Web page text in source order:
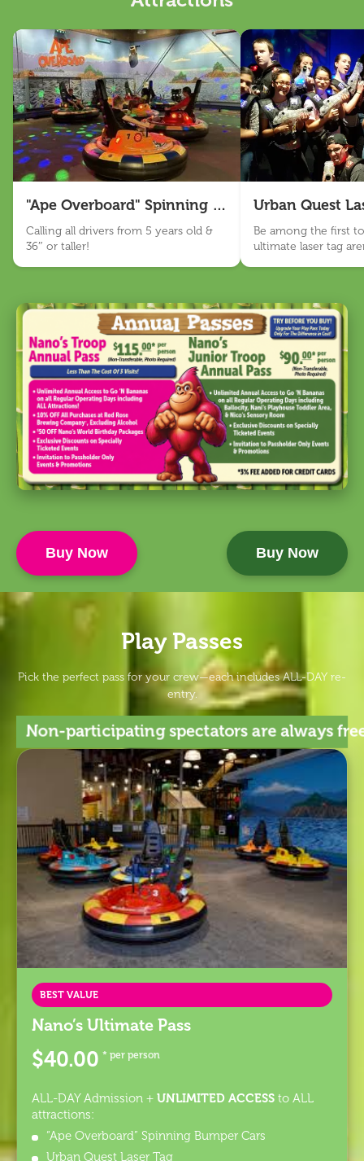
About Us
Our Story
Sensory Friendly
Work With Us
Email Sign Up
Language
Español
"Ape Overboard" Spinning Bumper Cars
Calling all drivers from 5 years old &
36″ or taller!
Urban Quest
Be among the first to
ultimate laser tag
Buy Now Buy Now
Play Passes
Pick the perfect pass for your crew—each includes ALL-DAY re-
entry.
Non-participating spectators are always
BEST VALUE
Nano’s Ultimate Pass
$40.00 * per person
ALL-DAY Admission + UNLIMITED ACCESS to ALL
attractions:
“Ape Overboard” Spinning Bumper Cars
Urban Quest Laser Tag